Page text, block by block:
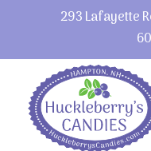
293 Lafayette